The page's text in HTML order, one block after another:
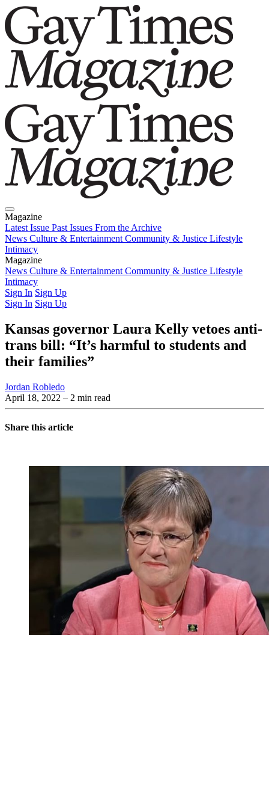
Magazine
Latest Issue Past Issues From the Archive
News Culture & Entertainment Community & Justice Lifestyle
Intimacy
Magazine
Latest IssuePast IssuesFrom the Archive
News Culture & Entertainment Community & Justice Lifestyle
Intimacy
Sign In Sign Up
Sign In Sign Up
Kansas governor Laura Kelly vetoes anti-
trans bill: “It’s harmful to students and
their families”
Jordan Robledo
April 18, 2022 – 2 min read
Share this article